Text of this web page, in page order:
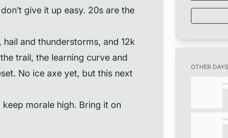
give it up easy. 20s are the
and thunderstorms, and 12k
trail, the learning curve and
No ice axe yet, but this next
morale high. Bring it on
OTHER DAYS